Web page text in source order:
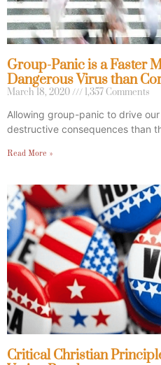
Group-Panic is a Faster
Dangerous Virus than
March 18, 2020 1,357 Comments
Allowing group-panic to drive
destructive consequences than
Read More »
Critical Christian